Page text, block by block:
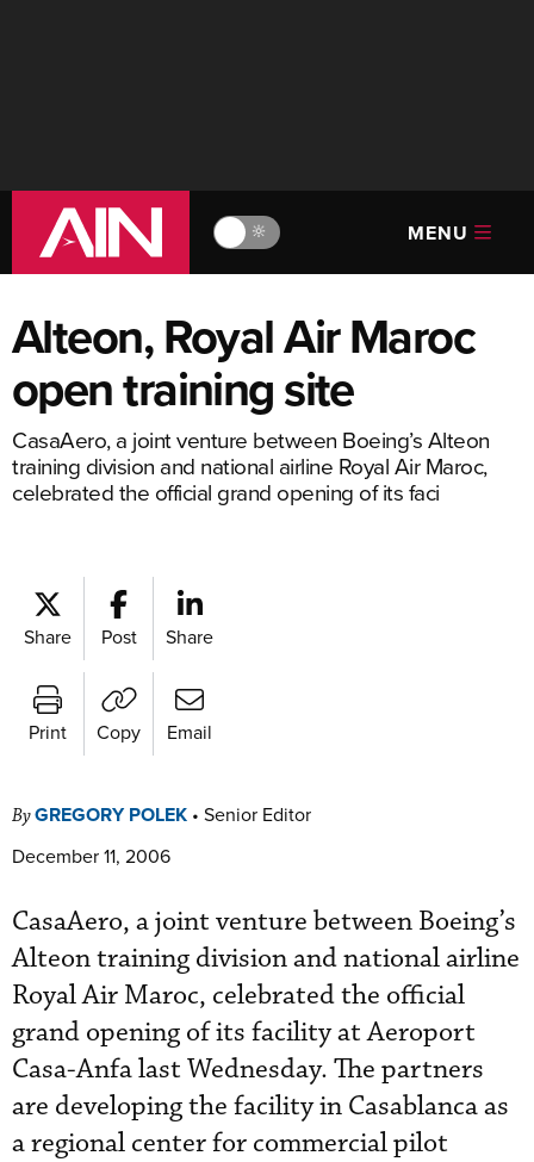
🔆 MENU
Alteon, Royal Air Maroc
open training site
CasaAero, a joint venture between Boeing’s Alteon
training division and national airline Royal Air Maroc,
celebrated the official grand opening of its faci
Share Post Share
Print Copy Email
ByGREGORY POLEK • Senior Editor
December 11, 2006
CasaAero, a joint venture between Boeing’s
Alteon training division and national airline
Royal Air Maroc, celebrated the official
grand opening of its facility at Aeroport
Casa-Anfa last Wednesday. The partners
are developing the facility in Casablanca as
a regional center for commercial pilot